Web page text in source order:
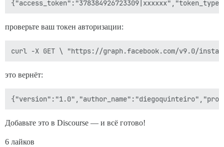
проверьте ваш токен авторизации:
это вернёт:
Добавьте это в Discourse — и всё готово!
6 лайков